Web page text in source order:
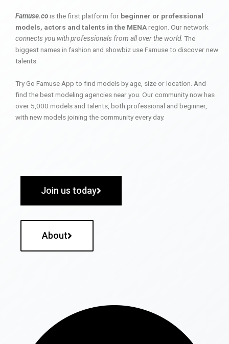
Famuse.cois the first platform for beginner or professional
models, actors and talents in the MENAregion. Our network
connects you with professionals from all over the world. The
biggest names in fashion and showbiz use Famuse to discover new
talents.
Try Go Famuse App to find models by age, size or location. And
find the best modeling agencies near you. Our community now has
over 5,000 models and talents, both professional and beginner,
with new models joining the community every day.
Join us today
About